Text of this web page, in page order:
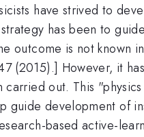
have strived to
has been to
outcome is not
(2015).] However, it
carried out. This
guide development of
based active-